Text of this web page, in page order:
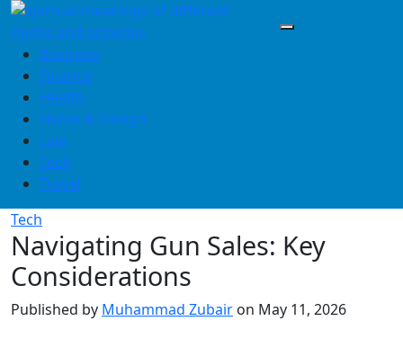
Skip
to
contentBusiness
Finance
Health
Home & Design
Law
Tech
Travel
Tech
Navigating Gun Sales: Key
Considerations
Published by Muhammad Zubair on May 11, 2026